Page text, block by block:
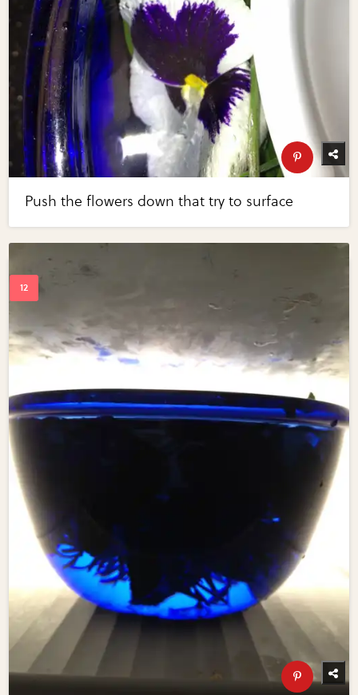
Push the flowers down that try to surface